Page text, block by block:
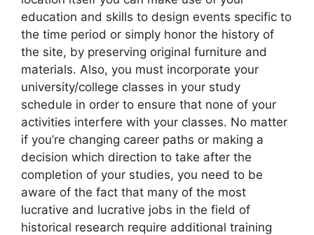
education and skills to design events specific to
the time period or simply honor the history of
the site, by preserving original furniture and
materials. Also, you must incorporate your
university/college classes in your study
schedule in order to ensure that none of your
activities interfere with your classes. No matter
if you’re changing career paths or making a
decision which direction to take after the
completion of your studies, you need to be
aware of the fact that many of the most
lucrative and lucrative jobs in the field of
historical research require additional training